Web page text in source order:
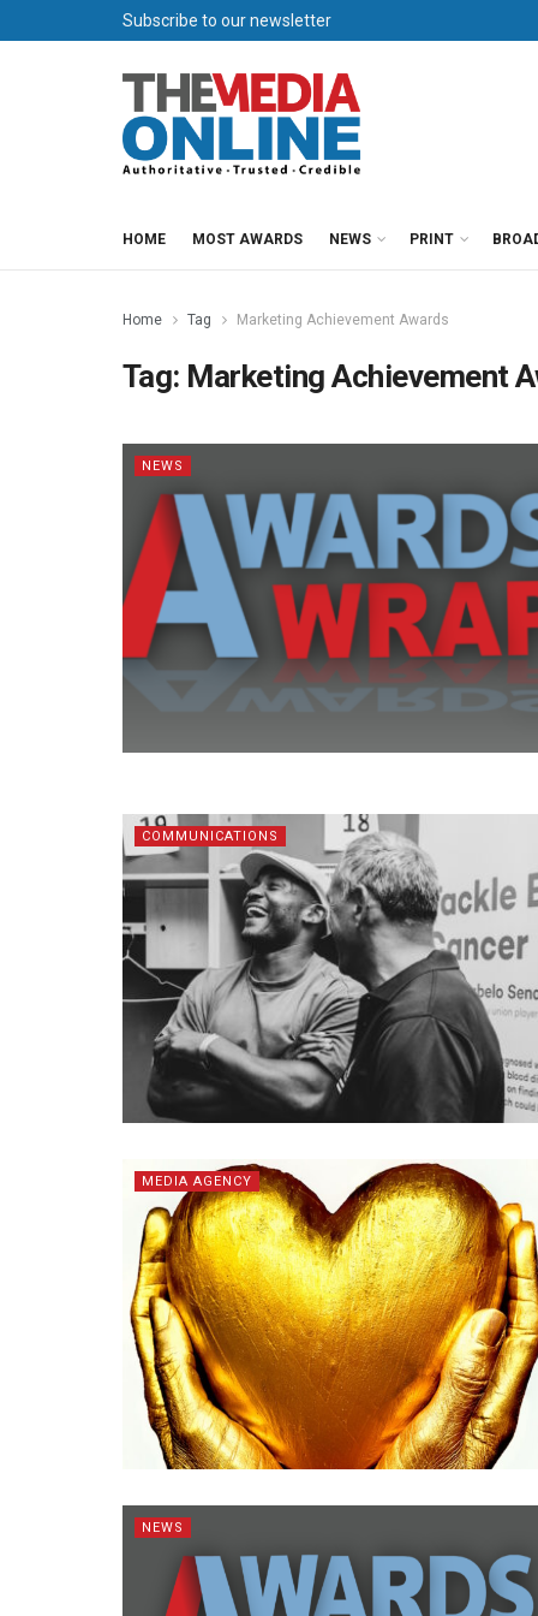
Subscribe to our newsletter
HOME MOST AWARDS NEWS PRINT
Home Tag Marketing Achievement Awards
Tag: Marketing Achievement
NEWS
COMMUNICATIONS
MEDIA AGENCY
NEWS